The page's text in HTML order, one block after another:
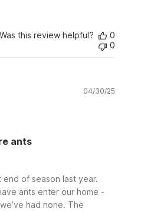
Was this review helpful?
0
0
ants
of season last year.
ants enter our home -
had none. The
04/30/25